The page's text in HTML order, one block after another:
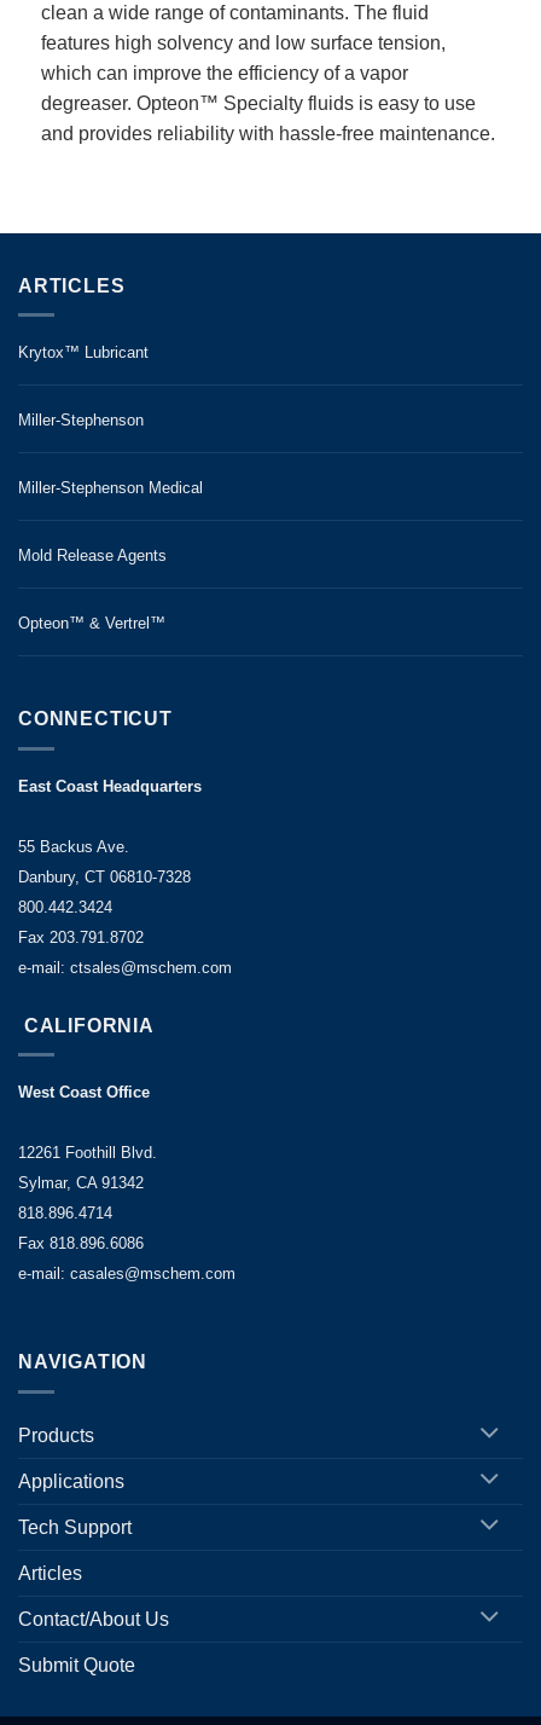
clean a wide range of contaminants. The fluid
features high solvency and low surface tension,
which can improve the efficiency of a vapor
degreaser. Opteon™ Specialty fluids is easy to use
and provides reliability with hassle-free maintenance.
ARTICLES
Krytox™ Lubricant
Miller-Stephenson
Miller-Stephenson Medical
Mold Release Agents
Opteon™ & Vertrel™
CONNECTICUT
East Coast Headquarters
55 Backus Ave.
Danbury, CT 06810-7328
800.442.3424
Fax 203.791.8702
e-mail: ctsales@mschem.com
CALIFORNIA
West Coast Office
12261 Foothill Blvd.
Sylmar, CA 91342
818.896.4714
Fax 818.896.6086
e-mail: casales@mschem.com
NAVIGATION
Products
Applications
Tech Support
Articles
Contact/About Us
Submit Quote